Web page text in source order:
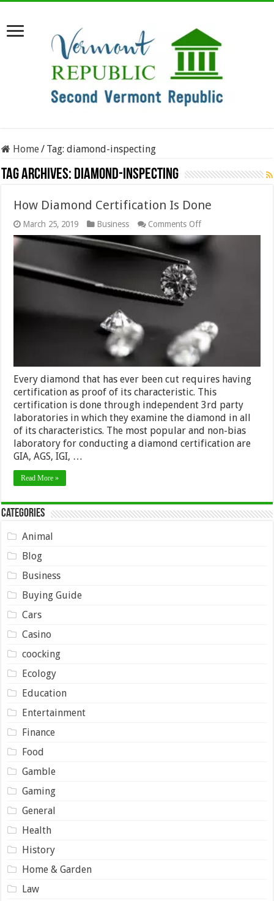
Home/ Tag:diamond-inspecting
Tag Archives: diamond-inspecting
How Diamond Certification Is Done
March 25, 2019 Business Comments Offon
How
Diamond
Every diamond that has ever been cut requires having
certification as proof of its characteristic. This
certification is done through independent 3rd party
laboratories in which they examine the diamond in all
of its characteristics. The most popular and non-bias
laboratory for conducting a diamond certification are
GIA, AGS, IGI, …
Read More »
Categories
Animal
Blog
Business
Buying Guide
Cars
Casino
coocking
Ecology
Education
Entertainment
Finance
Food
Gamble
Gaming
General
Health
History
Home & Garden
Law